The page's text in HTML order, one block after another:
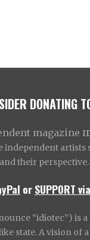
DONATING
magazine
independent artists
their
orSUPPORT
“idiotec”) is
state. A vision of